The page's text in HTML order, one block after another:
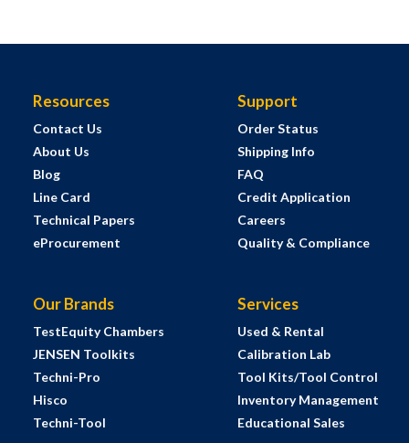
Resources
Contact Us
About Us
Blog
Line Card
Technical Papers
eProcurement
Support
Order Status
Shipping Info
FAQ
Credit Application
Careers
Quality & Compliance
Our Brands
TestEquity Chambers
JENSEN Toolkits
Techni-Pro
Hisco
Techni-Tool
Services
Used & Rental
Calibration Lab
Tool Kits/Tool Control
Inventory Management
Educational Sales